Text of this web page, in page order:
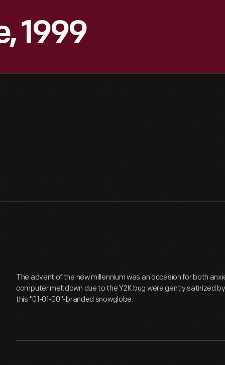
1999
The advent of the new millennium was an occasion for both
computer meltdown due to the Y2K bug were gently satirized
this "01-01-00"-branded snowglobe.